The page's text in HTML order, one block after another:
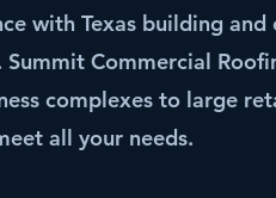
with Texas building
Commercial
complexes to large
all your needs.